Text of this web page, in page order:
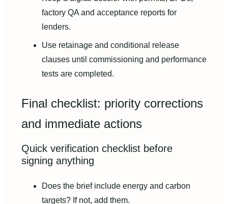
factory QA and acceptance reports for
lenders.
Use retainage and conditional release
clauses until commissioning and performance
tests are completed.
Final checklist: priority corrections
and immediate actions
Quick verification checklist before
signing anything
Does the brief include energy and carbon
targets? If not, add them.